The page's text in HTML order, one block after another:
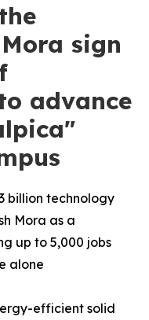
sign
advance
billion technology
Mora as a
up to 5,000 jobs
alone
efficient solid